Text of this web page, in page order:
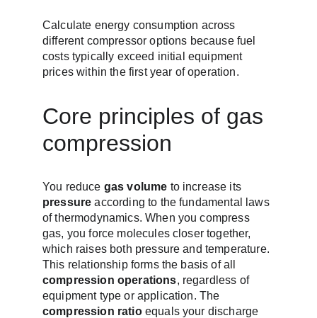
Calculate energy consumption across
different compressor options because fuel
costs typically exceed initial equipment
prices within the first year of operation.
Core principles of gas
compression
You reduce gas volume to increase its
pressure according to the fundamental laws
of thermodynamics. When you compress
gas, you force molecules closer together,
which raises both pressure and temperature.
This relationship forms the basis of all
compression operations, regardless of
equipment type or application. The
compression ratio equals your discharge